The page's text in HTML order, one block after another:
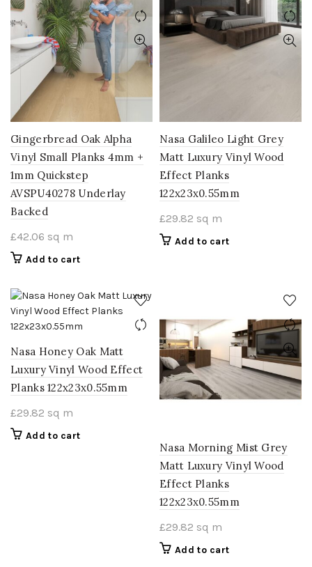
Gingerbread Oak Alpha
Vinyl Small Planks 4mm +
1mm Quickstep
AVSPU40278 Underlay
Backed
£42.06 sq m
Add to cart
Nasa Galileo Light Grey
Matt Luxury Vinyl Wood
Effect Planks
122x23x0.55mm
£29.82 sq m
Add to cart
Nasa Honey Oak Matt
Luxury Vinyl Wood Effect
Planks 122x23x0.55mm
£29.82 sq m
Add to cart
Nasa Morning Mist Grey
Matt Luxury Vinyl Wood
Effect Planks
122x23x0.55mm
£29.82 sq m
Add to cart